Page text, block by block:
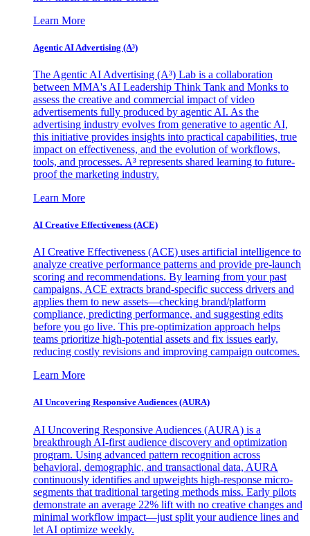
Learn More
Agentic AI Advertising (A³)
The Agentic AI Advertising (A³) Lab is a collaboration
between MMA's AI Leadership Think Tank and Monks to
assess the creative and commercial impact of video
advertisements fully produced by agentic AI. As the
advertising industry evolves from generative to agentic AI,
this initiative provides insights into practical capabilities, true
impact on effectiveness, and the evolution of workflows,
tools, and processes. A³ represents shared learning to future-
proof the marketing industry.
Learn More
AI Creative Effectiveness (ACE)
AI Creative Effectiveness (ACE) uses artificial intelligence to
analyze creative performance patterns and provide pre-launch
scoring and recommendations. By learning from your past
campaigns, ACE extracts brand-specific success drivers and
applies them to new assets—checking brand/platform
compliance, predicting performance, and suggesting edits
before you go live. This pre-optimization approach helps
teams prioritize high-potential assets and fix issues early,
reducing costly revisions and improving campaign outcomes.
Learn More
AI Uncovering Responsive Audiences (AURA)
AI Uncovering Responsive Audiences (AURA) is a
breakthrough AI-first audience discovery and optimization
program. Using advanced pattern recognition across
behavioral, demographic, and transactional data, AURA
continuously identifies and upweights high-response micro-
segments that traditional targeting methods miss. Early pilots
demonstrate an average 22% lift with no creative changes and
minimal workflow impact—just split your audience lines and
let AI optimize weekly.